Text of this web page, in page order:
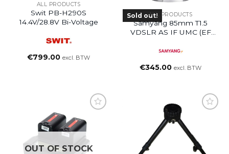
ALL PRODUCTS
Swit PB-H290S
14.4V/28.8V Bi-Voltage
€799.00 excl. BTW
Sold out!ALL PRODUCTS
Samyang 85mm T1.5
VDSLR AS IF UMC (EF
€345.00 excl. BTW
OUT OF STOCK